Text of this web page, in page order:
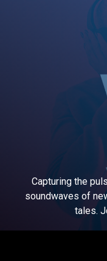
Capturing the
soundwaves of
tales.